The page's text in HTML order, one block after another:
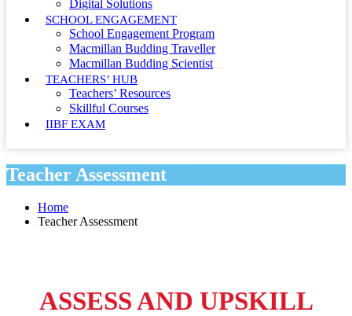
Digital Solutions
SCHOOL ENGAGEMENT
School Engagement Program
Macmillan Budding Traveller
Macmillan Budding Scientist
TEACHERS’ HUB
Teachers’ Resources
Skillful Courses
IIBF EXAM
Teacher Assessment
Home
Teacher Assessment
ASSESS AND UPSKILL